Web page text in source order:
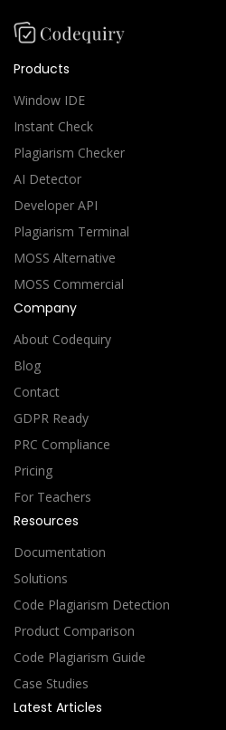
Products
Window IDE
Instant Check
Plagiarism Checker
AI Detector
Developer API
Plagiarism Terminal
MOSS Alternative
MOSS Commercial
Company
About Codequiry
Blog
Contact
GDPR Ready
PRC Compliance
Pricing
For Teachers
Resources
Documentation
Solutions
Code Plagiarism Detection
Product Comparison
Code Plagiarism Guide
Case Studies
Latest Articles